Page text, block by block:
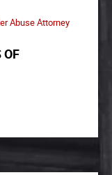
Abuse Attorney
OF